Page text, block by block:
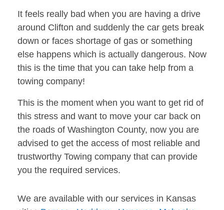
It feels really bad when you are having a drive
around Clifton and suddenly the car gets break
down or faces shortage of gas or something
else happens which is actually dangerous. Now
this is the time that you can take help from a
towing company!
This is the moment when you want to get rid of
this stress and want to move your car back on
the roads of Washington County, now you are
advised to get the access of most reliable and
trustworthy Towing company that can provide
you the required services.
We are available with our services in Kansas